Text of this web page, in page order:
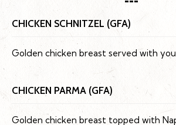
CHICKEN SCHNITZEL (GFA)
Golden chicken breast served with
CHICKEN PARMA (GFA)
Golden chicken breast topped with